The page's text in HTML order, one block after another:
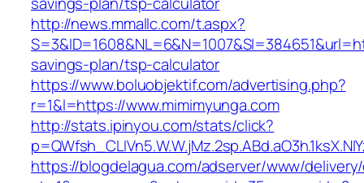
http://news.mmallc.com/t.aspx?
savings-plan/tsp-calculator
https://www.boluobjektif.com/advertising.php?
r=1&l=https://www.mimimyunga.com
http://stats.ipinyou.com/stats/click?
https://blogdelagua.com/adserver/www/